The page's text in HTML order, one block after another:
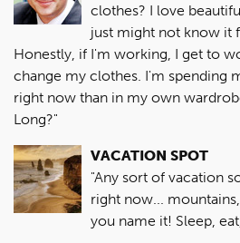
clothes? I love
just might not know it
Honestly, if I'm working, I get to
change my clothes. I'm spending
right now than in my own
Long?"
VACATION SPOT
"Any sort of vacation
right now...
you name it! Sleep,